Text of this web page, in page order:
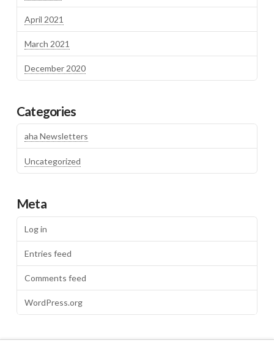
April 2021
March 2021
December 2020
Categories
aha Newsletters
Uncategorized
Meta
Log in
Entries feed
Comments feed
WordPress.org